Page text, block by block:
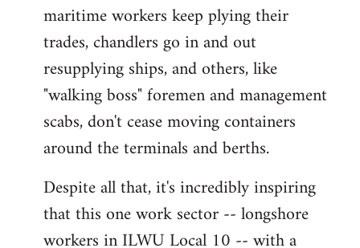
maritime workers keep plying their
trades, chandlers go in and out
resupplying ships, and others, like
"walking boss" foremen and management
scabs, don't cease moving containers
around the terminals and berths.
Despite all that, it's incredibly inspiring
that this one work sector -- longshore
workers in ILWU Local 10 -- with a